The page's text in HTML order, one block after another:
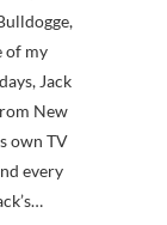
of my
Jack
New
own TV
every